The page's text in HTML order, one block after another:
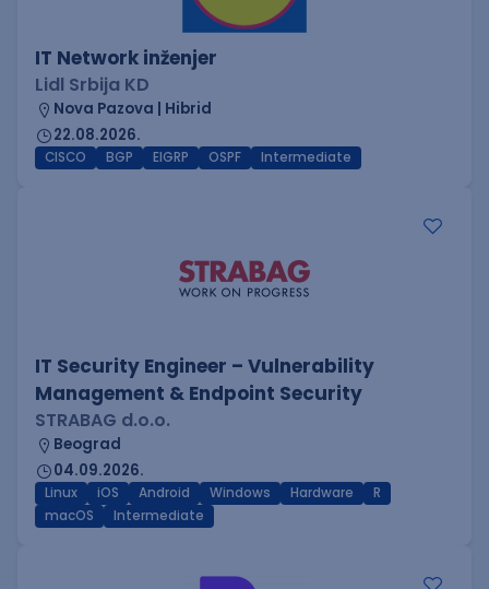
IT Network inženjer
Lidl Srbija KD
Nova Pazova | Hibrid
22.08.2026.
CISCO BGP EIGRP OSPF Intermediate
IT Security Engineer – Vulnerability
Management & Endpoint Security
STRABAG d.o.o.
Beograd
04.09.2026.
Linux iOS Android Windows Hardware
R
macOS
Intermediate